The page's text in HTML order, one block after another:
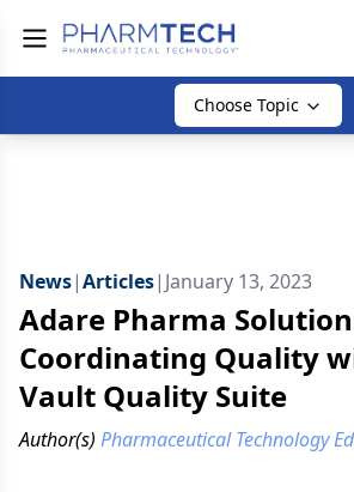
Choose Topic
News|Articles| January 13, 2023
Adare Pharma
Coordinating Quality
Vault Quality Suite
Author(s) Pharmaceutical Technology